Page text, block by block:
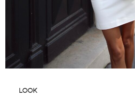
LOOK